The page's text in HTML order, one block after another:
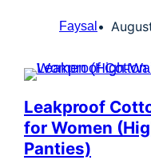
Faysal
Leakproof
for Women
Panties)